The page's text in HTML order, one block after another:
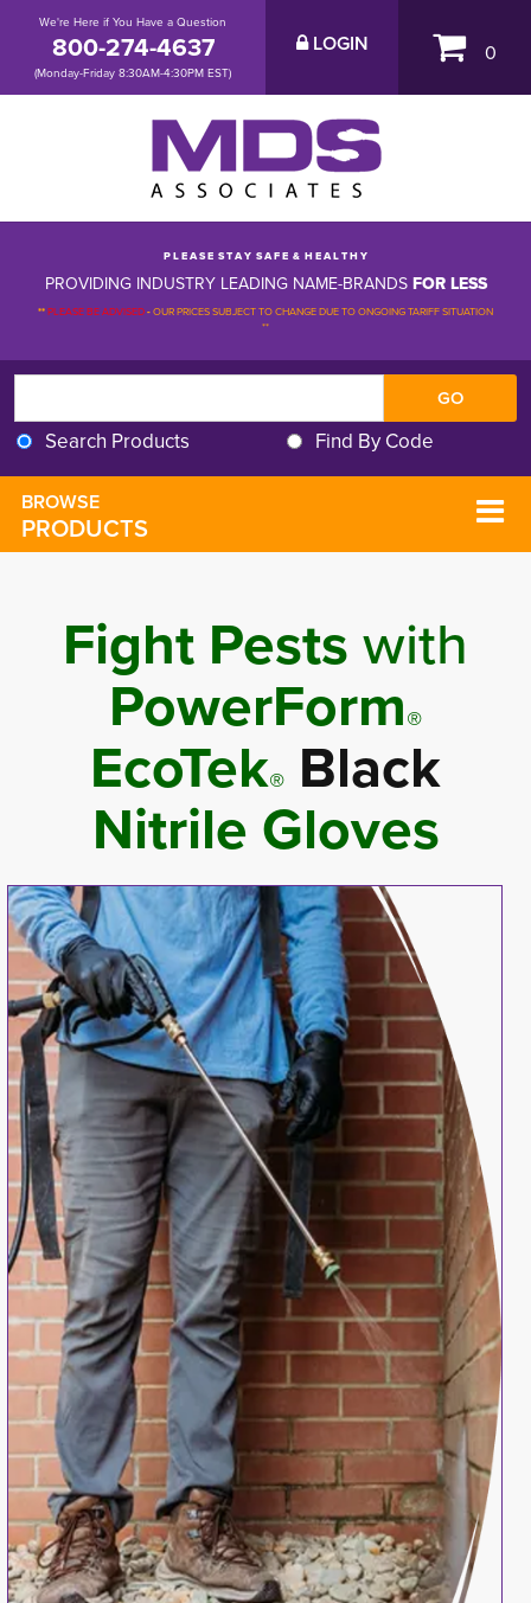
We're Here if You Have a Question
800-274-4637
(Monday-Friday 8:30AM-4:30PM EST)
LOGIN 0
P L E A S E S T A Y S A F E & H E A L T H Y
PROVIDING INDUSTRY LEADING NAME-BRANDSFOR LESS
**PLEASE BE ADVISED-OUR PRICES SUBJECT TO CHANGE DUE TO ONGOING TARIFF SITUATION
**
Search Products Find By Code
BROWSE
PRODUCTS
Fight Pestswith
PowerForm®
EcoTek® Black
Nitrile Gloves